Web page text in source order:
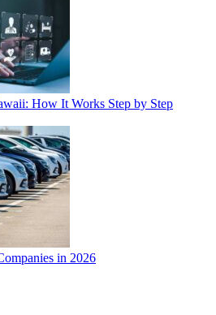
How It Works Step by Step
in 2026